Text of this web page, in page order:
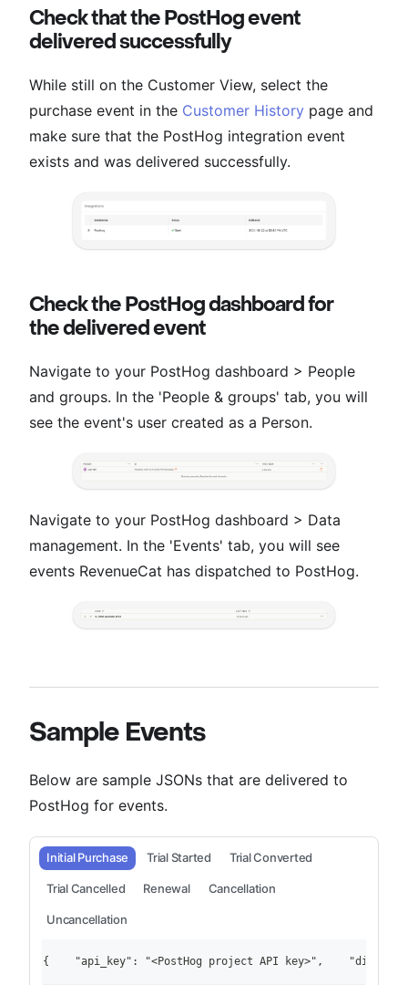
Check that the PostHog event
delivered successfully
While still on the Customer View, select the
purchase event in the Customer History page and
make sure that the PostHog integration event
exists and was delivered successfully.
Check the PostHog dashboard for
the delivered event
Navigate to your PostHog dashboard > People
and groups. In the 'People & groups' tab, you will
see the event's user created as a Person.
Navigate to your PostHog dashboard > Data
management. In the 'Events' tab, you will see
events RevenueCat has dispatched to PostHog.
Sample Events
Below are sample JSONs that are delivered to
PostHog for events.
Initial Purchase Trial Started Trial Converted
Trial Cancelled Renewal Cancellation
Uncancellation
{    "api_key": "<PostHog project API key>",